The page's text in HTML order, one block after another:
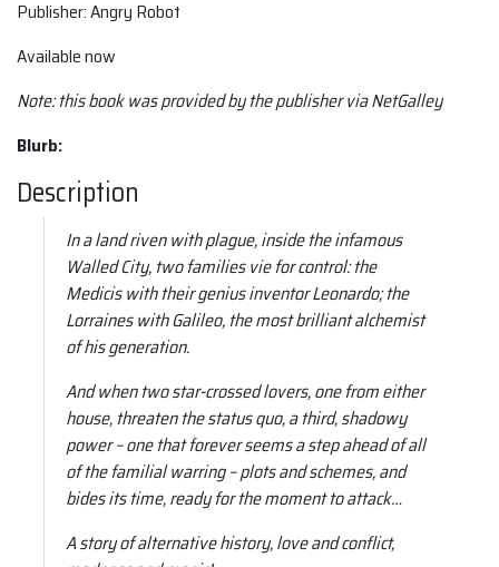
Publisher: Angry Robot
Available now
Note:this book was provided by the publisher via NetGalley
Blurb:
Description
In a land riven with plague, inside the infamous
Walled City, two families vie for control: the
Medicis with their genius inventor Leonardo; the
Lorraines with Galileo, the most brilliant alchemist
of his generation.
And when two star-crossed lovers, one from either
house, threaten the status quo, a third, shadowy
power – one that forever seems a step ahead of all
of the familial warring – plots and schemes, and
bides its time, ready for the moment to attack…
A story of alternative history, love and conflict,